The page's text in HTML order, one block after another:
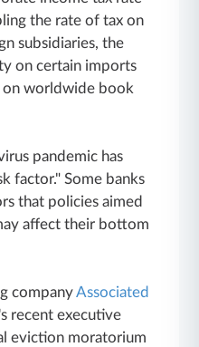
the rate of tax on
subsidiaries, the
on certain imports
on worldwide book
pandemic has
factor." Some banks
that policies aimed
affect their bottom
companyAssociated
recent executive
eviction moratorium